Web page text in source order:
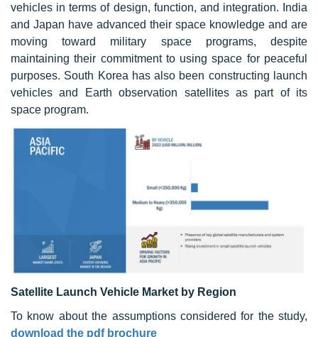
vehicles in terms of design, function, and integration. India
and Japan have advanced their space knowledge and are
moving toward military space programs, despite
maintaining their commitment to using space for peaceful
purposes. South Korea has also been constructing launch
vehicles and Earth observation satellites as part of its
space program.
Satellite Launch Vehicle Market by Region
To know about the assumptions considered for the study,
download the pdf brochure